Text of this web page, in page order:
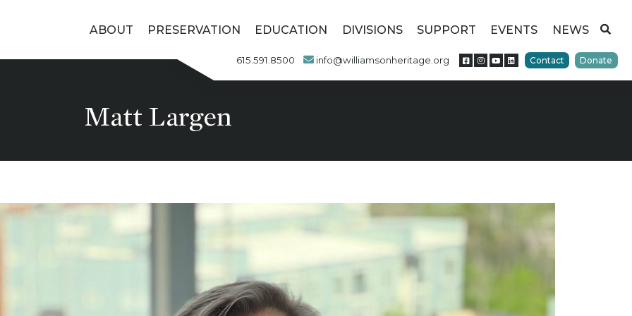
ABOUT PRESERVATION EDUCATION DIVISIONS SUPPORT EVENTS NEWS
615.591.8500 info@williamsonheritage.org Contact Donate
Matt Largen